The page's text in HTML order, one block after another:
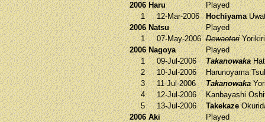
2006 Haru
Played
1
12-Mar-2006 Hochiyama
2006 Natsu
Played
1
07-May-2006 Dewaotori
2006 Nagoya
Played
1
09-Jul-2006 Takanowaka
2
10-Jul-2006 Harunoyama
3
11-Jul-2006 Takanowaka
4
12-Jul-2006 Kanbayashi
5
13-Jul-2006 Takekaze
2006 Aki
Played